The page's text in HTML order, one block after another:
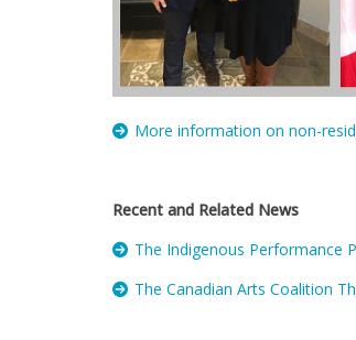
More information on non-
Recent and Related News
The Indigenous Performance
The Canadian Arts Coalition